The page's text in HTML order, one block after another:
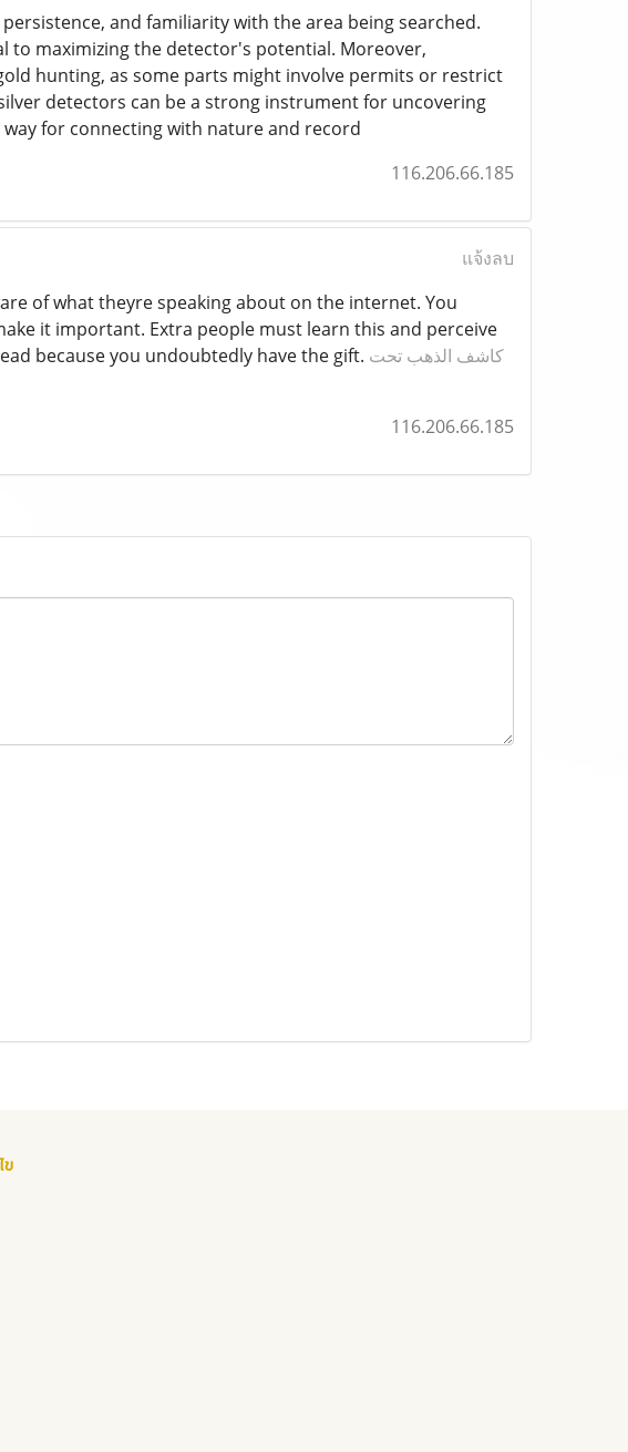
and familiarity with the area being searched.
to maximizing the detector's potential. Moreover,
hunting, as some parts might involve permits or restrict
detectors can be a strong instrument for uncovering
for connecting with nature and record
116.206.66.185
แจ้งลบ
of what theyre speaking about on the internet. You
it important. Extra people must learn this and perceive
because you undoubtedly have the gift. كاشف الذهب تحت
116.206.66.185
ข